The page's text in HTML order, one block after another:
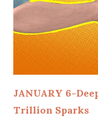
JANUARY 6-
Trillion Sparks